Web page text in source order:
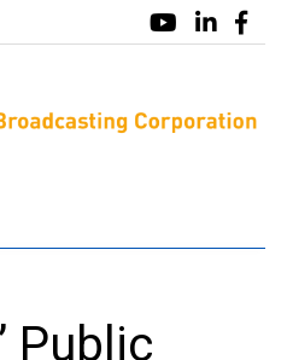
Public